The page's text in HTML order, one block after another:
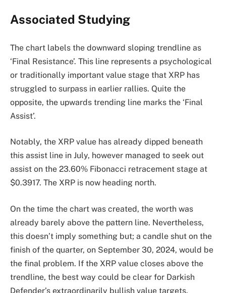
Associated Studying
The chart labels the downward sloping trendline as
‘Final Resistance’. This line represents a psychological
or traditionally important value stage that XRP has
struggled to surpass in earlier rallies. Quite the
opposite, the upwards trending line marks the ‘Final
Assist’.
Notably, the XRP value has already dipped beneath
this assist line in July, however managed to seek out
assist on the 23.60% Fibonacci retracement stage at
$0.3917. The XRP is now heading north.
On the time the chart was created, the worth was
already barely above the pattern line. Nevertheless,
this doesn’t imply something but; a candle shut on the
finish of the quarter, on September 30, 2024, would be
the final problem. If the XRP value closes above the
trendline, the best way could be clear for Darkish
Defender’s extraordinarily bullish value targets.